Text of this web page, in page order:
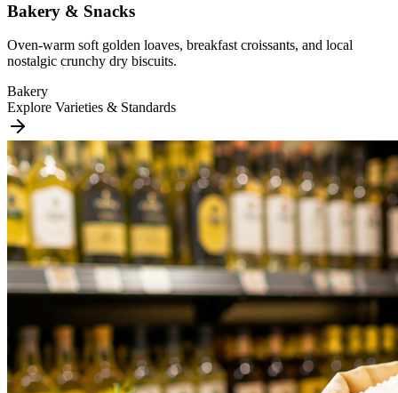
Bakery & Snacks
Oven-warm soft golden loaves, breakfast croissants, and local
nostalgic crunchy dry biscuits.
Bakery
Explore Varieties & Standards